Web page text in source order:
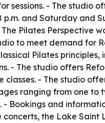
sessions. - The
p.m. and Saturday and
The Pilates Perspective
to meet demand for
Pilates
- The studio offers
classes. - The studio
ranging from one to
- Bookings and
concerts, the Lake